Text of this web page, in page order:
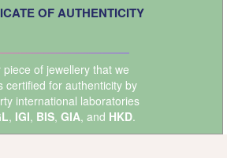
OF AUTHENTICITY
piece of jewellery that we
certified for authenticity by
international laboratories
, IGI, BIS, GIA, and HKD.